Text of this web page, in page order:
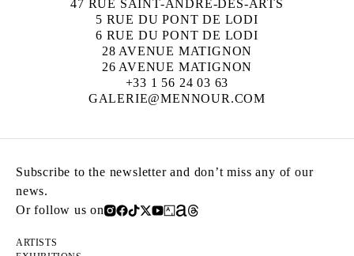
47 RUE SAINT-ANDRÉ-DES-ARTS
5 RUE DU PONT DE LODI
6 RUE DU PONT DE LODI
28 AVENUE MATIGNON
26 AVENUE MATIGNON
+33 1 56 24 03 63
GALERIE@MENNOUR.COM
Subscribe to the newsletter and don’t miss any of our
news.
Or follow us on
ARTISTS